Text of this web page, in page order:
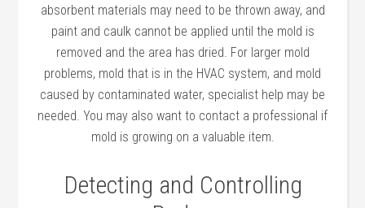
absorbent materials may need to be thrown away, and
paint and caulk cannot be applied until the mold is
removed and the area has dried. For larger mold
problems, mold that is in the HVAC system, and mold
caused by contaminated water, specialist help may be
needed. You may also want to contact a professional if
mold is growing on a valuable item.
Detecting and Controlling